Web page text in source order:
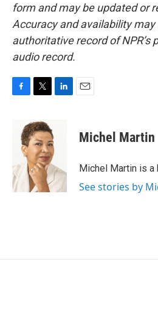
form and may be updated or
Accuracy and availability may
authoritative record of NPR’s
audio record.
o
k
i
t
t
e
r
d
I
n
Michel Martin
Michel Martin is a
See stories by